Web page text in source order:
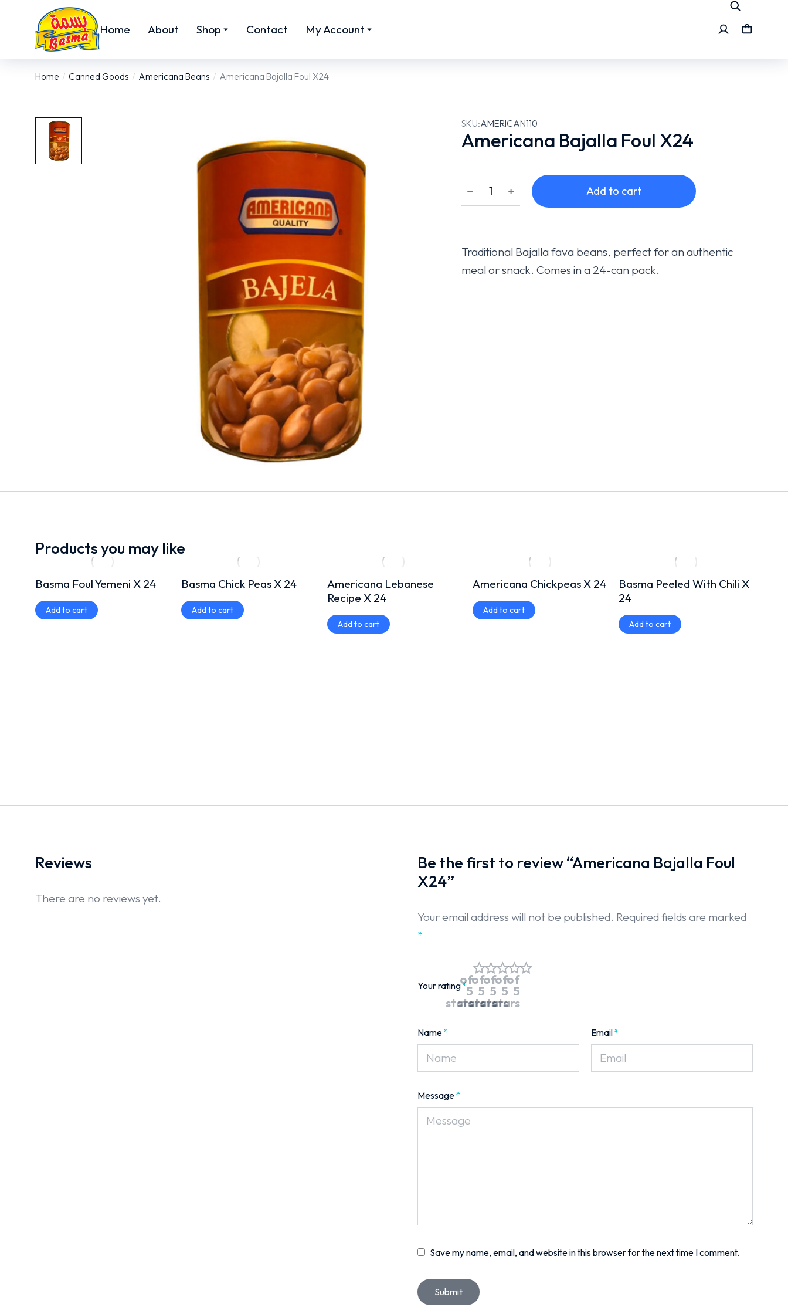
Home About Shop Contact My Account
You are here:
Home Canned Goods Americana Beans Americana Bajalla Foul X24
SKU:AMERICAN110
Americana Bajalla Foul X24
﹣ ﹢ Add to cart
Traditional Bajalla fava beans, perfect for an authentic
meal or snack. Comes in a 24-can pack.
Products you may like
Basma Foul Yemeni X 24
Add to cart
Basma Chick Peas X 24
Add to cart
Americana Lebanese
Recipe X 24
Add to cart
Americana Chickpeas X 24
Add to cart
Basma Peeled With Chili X
24
Add to cart
Reviews
There are no reviews yet.
Be the first to review “Americana Bajalla Foul
X24”
Your email address will not be published. Required fields are marked
*
Your rating*
of
5
stars
of
5
stars
of
5
stars
of
5
stars
of
5
stars
Name* Email*
Message*
Save my name, email, and website in this browser for the next time I comment.
Submit